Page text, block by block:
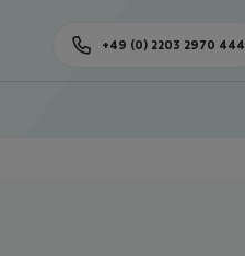
+49 (0) 2203 2970 444